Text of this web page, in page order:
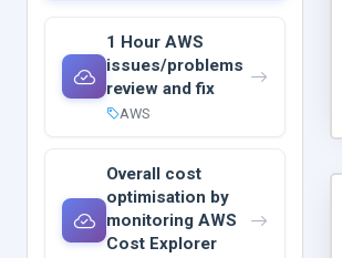
1 Hour AWS
issues/problems
review and fix
AWS
Overall cost
optimisation by
monitoring AWS
Cost Explorer